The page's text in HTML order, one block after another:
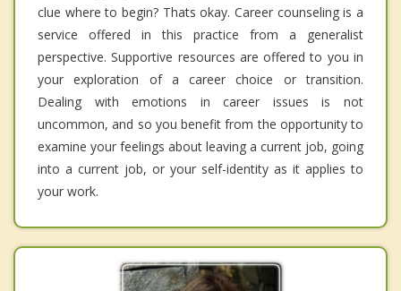
clue where to begin? Thats okay. Career counseling is a
service offered in this practice from a generalist
perspective. Supportive resources are offered to you in
your exploration of a career choice or transition.
Dealing with emotions in career issues is not
uncommon, and so you benefit from the opportunity to
examine your feelings about leaving a current job, going
into a current job, or your self-identity as it applies to
your work.